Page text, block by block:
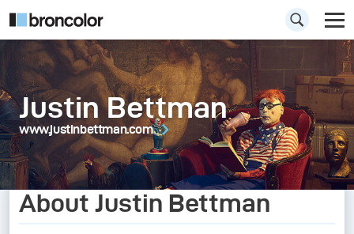
Justin Bettman
www.justinbettman.com
About Justin Bettman